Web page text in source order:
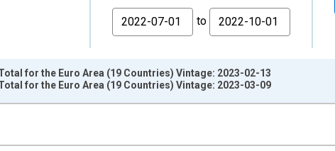
From
to
for the Euro Area (19 Countries) Vintage: 2023-02-13
for the Euro Area (19 Countries) Vintage: 2023-03-09